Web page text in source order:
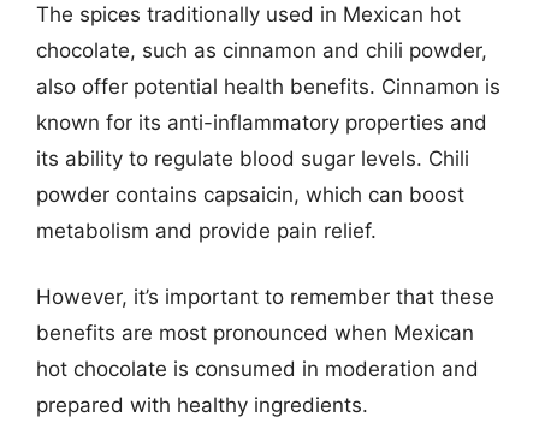
The spices traditionally used in Mexican hot
chocolate, such as cinnamon and chili powder,
also offer potential health benefits. Cinnamon is
known for its anti-inflammatory properties and
its ability to regulate blood sugar levels. Chili
powder contains capsaicin, which can boost
metabolism and provide pain relief.
However, it’s important to remember that these
benefits are most pronounced when Mexican
hot chocolate is consumed in moderation and
prepared with healthy ingredients.